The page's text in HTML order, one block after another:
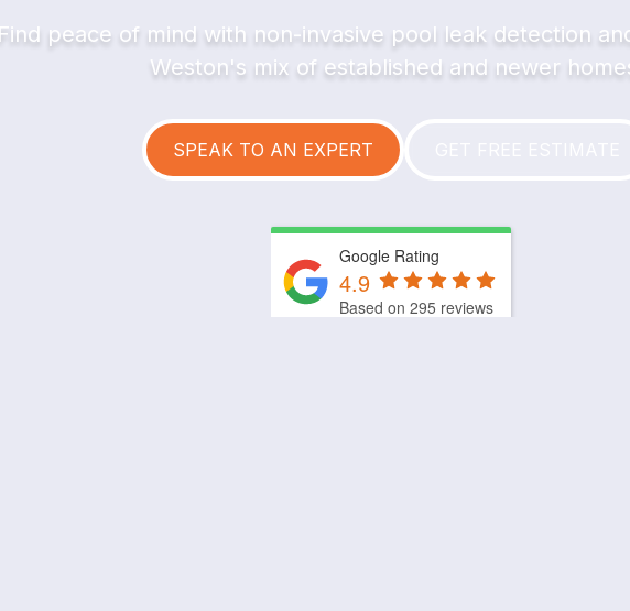
Find peace of mind with non-invasive pool leak detection
Weston's mix of established and newer
SPEAK TO AN EXPERT
Google Rating
4.9
Based on 295 reviews